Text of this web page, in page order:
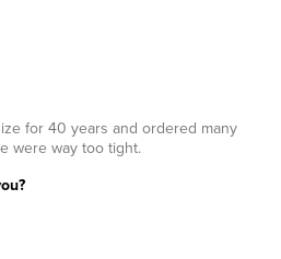
for 40 years and ordered many
were way too tight.